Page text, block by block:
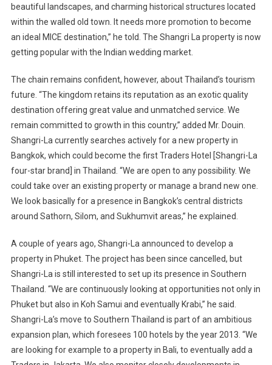
beautiful landscapes, and charming historical structures located
within the walled old town. It needs more promotion to become
an ideal MICE destination,” he told. The Shangri La property is now
getting popular with the Indian wedding market.
The chain remains confident, however, aboutThailand’s tourism
future. “The kingdom retains its reputation as an exotic quality
destination offering great value and unmatched service. We
remain committed to growth in this country,” added Mr. Douin.
Shangri-La currently searches actively for a new property in
Bangkok, which could become the first Traders Hotel [Shangri-La
four-star brand] in Thailand. “We are open to any possibility. We
could take over an existing property or manage a brand new one.
We look basically for a presence in Bangkok’s central districts
around Sathorn, Silom, and Sukhumvit areas,” he explained.
A couple of years ago, Shangri-La announced to develop a
property in Phuket. The project has been since cancelled, but
Shangri-La is still interested to set up its presence in Southern
Thailand. “We are continuously looking at opportunities not only in
Phuket but also in Koh Samui and eventually Krabi,” he said.
Shangri-La’s move to Southern Thailand is part of an ambitious
expansion plan, which foresees 100 hotels by the year 2013. “We
are looking for example to a property in Bali, to eventually add a